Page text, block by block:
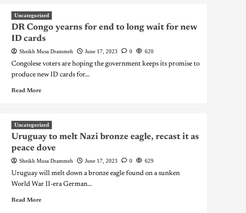
Uncategorized
DR Congo yearns for end to long wait for new
ID cards
Sheikh Musa Drammeh June 17, 2023 0 620
Congolese voters are hoping the government keeps its promise to
produce new ID cards for...
Read More
Uncategorized
Uruguay to melt Nazi bronze eagle, recast it as
peace dove
Sheikh Musa Drammeh June 17, 2023 0 629
Uruguay will melt down a bronze eagle found on a sunken
World War II-era German...
Read More